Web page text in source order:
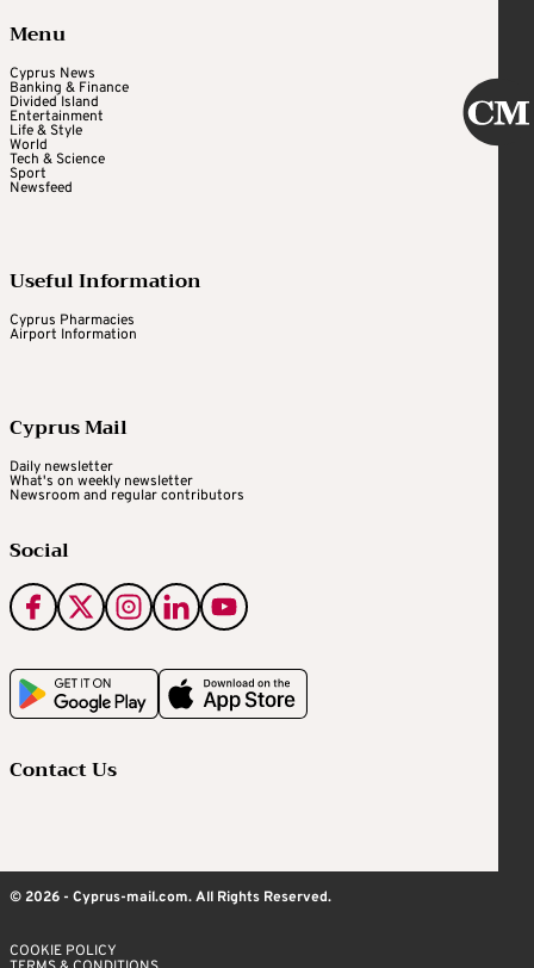
Menu
Cyprus News
Banking & Finance
Divided Island
Entertainment
Life & Style
World
Tech & Science
Sport
Newsfeed
Useful Information
Cyprus Pharmacies
Airport Information
Cyprus Mail
Daily newsletter
What's on weekly newsletter
Newsroom and regular contributors
Social
Contact Us
© 2026 - Cyprus-mail.com. All Rights Reserved.
COOKIE POLICY